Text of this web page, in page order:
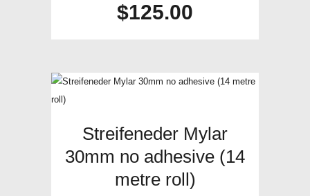
$125.00
Streifeneder Mylar
30mm no adhesive (14
metre roll)